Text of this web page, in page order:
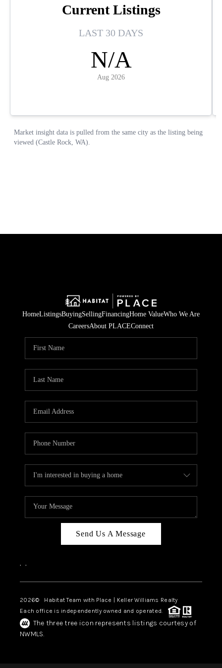
HomeListingsBuyingSellingFinancingHome ValueWho We Are
CareersAbout PLACEConnect
Send Us A Message
, ,
2026© Habitat Team with Place | Keller Williams Realty
Each office is independently owned and operated.
The three tree icon represents listings courtesy of
NWMLS.